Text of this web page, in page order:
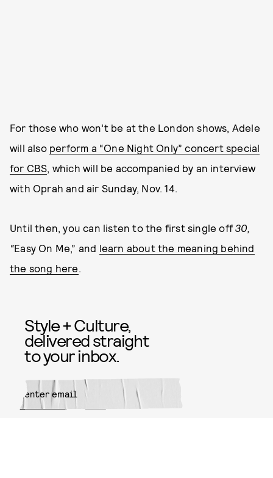
For those who won’t be at the London shows, Adele
will also perform a “One Night Only” concert special
for CBS, which will be accompanied by an interview
with Oprah and air Sunday, Nov. 14.
Until then, you can listen to the first single off30,
“Easy On Me,” and learn about the meaning behind
the song here.
Style + Culture,
delivered straight
to your inbox.